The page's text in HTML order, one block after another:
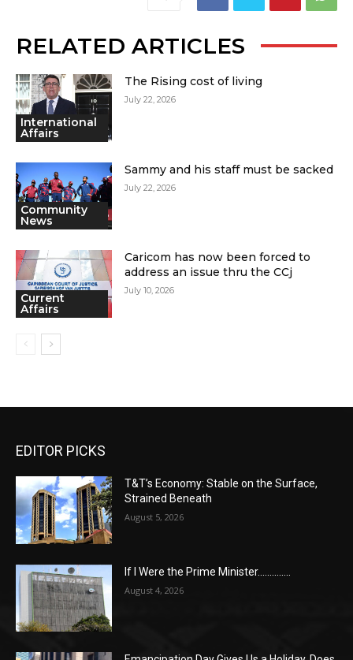
RELATED ARTICLES
International
Affairs
The Rising cost of living
July 22, 2026
Community
News
Sammy and his staff must be sacked
July 22, 2026
Current
Affairs
Caricom has now been forced to
address an issue thru the CCj
July 10, 2026
EDITOR PICKS
T&T’s Economy: Stable on the Surface,
Strained Beneath
August 5, 2026
If I Were the Prime Minister…………..
August 4, 2026